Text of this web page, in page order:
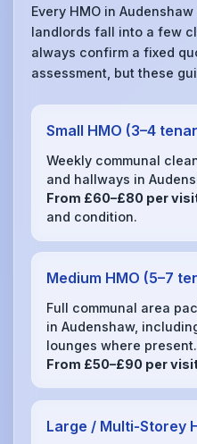
Every HMO in
landlords fall into a few
always confirm a fixed
assessment, but these
Small HMO (3–4
Weekly communal
and hallways in
From £60–£80 per
and condition.
Medium HMO (5–7
Full communal area
in Audenshaw,
lounges where present.
From £50–£90 per
Large / Multi‑Storey